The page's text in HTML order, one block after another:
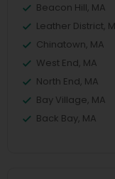
Beacon Hill, MA
Leather District,
Chinatown, MA
West End, MA
North End, MA
Bay Village, MA
Back Bay, MA